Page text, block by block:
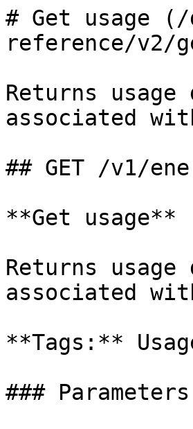
# Get usage
reference/v2/
Returns
associated
## GET /v1/
**Get usage**
Returns
associated
**Tags:**
### Parameters